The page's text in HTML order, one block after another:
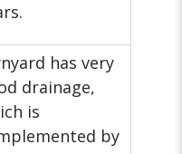
has very
drainage,
is
by